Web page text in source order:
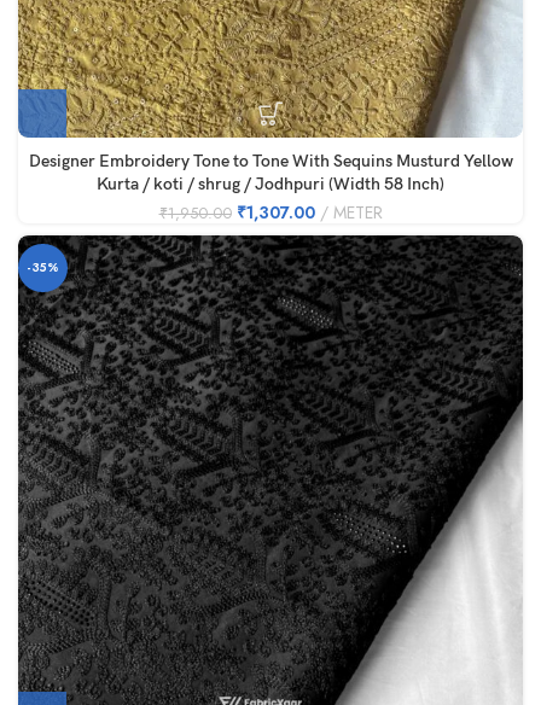
Designer Embroidery Tone to Tone With Sequins Musturd Yellow
Kurta / koti / shrug / Jodhpuri (Width 58 Inch)
₹1,950.00 ₹1,307.00 METER
-35%